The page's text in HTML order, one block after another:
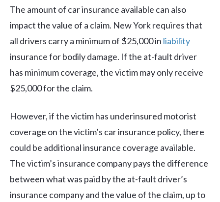
The amount of car insurance available can also
impact the value of a claim. New York requires that
all drivers carry a minimum of $25,000 in liability
insurance for bodily damage. If the at-fault driver
has minimum coverage, the victim may only receive
$25,000 for the claim.
However, if the victim has underinsured motorist
coverage on the victim’s car insurance policy, there
could be additional insurance coverage available.
The victim’s insurance company pays the difference
between what was paid by the at-fault driver’s
insurance company and the value of the claim, up to